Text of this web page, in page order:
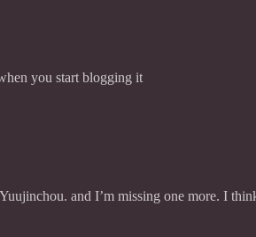
you start blogging it
and I’m missing one more. I